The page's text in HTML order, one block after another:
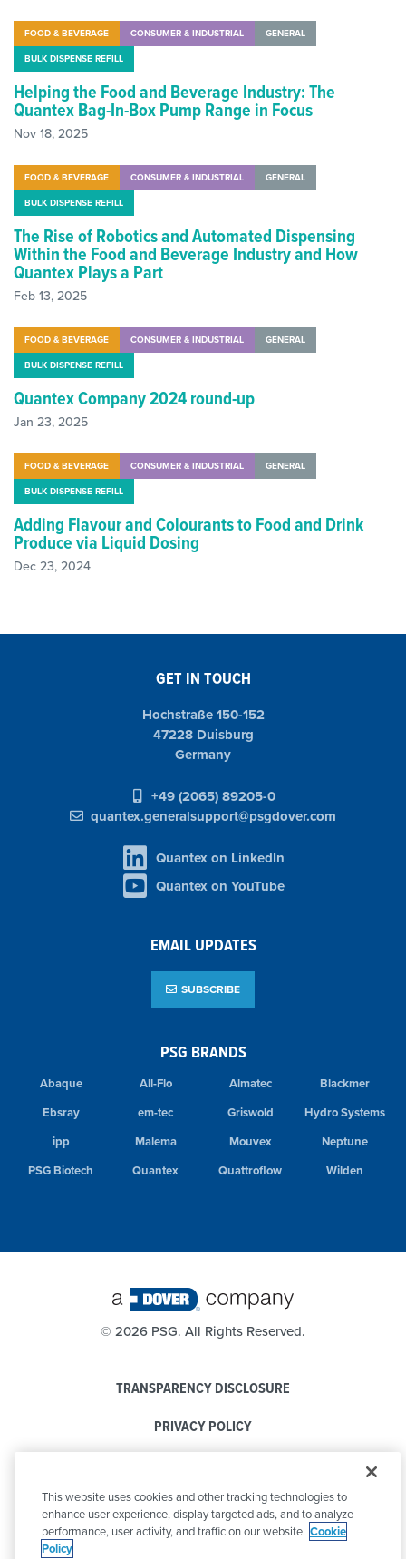
FOOD & BEVERAGE CONSUMER & INDUSTRIAL
GENERAL
BULK DISPENSE REFILL
Helping the Food and Beverage Industry: The
Quantex Bag-In-Box Pump Range in Focus
Nov 18, 2025
FOOD & BEVERAGE CONSUMER & INDUSTRIAL
GENERAL
BULK DISPENSE REFILL
The Rise of Robotics and Automated Dispensing
Within the Food and Beverage Industry and How
Quantex Plays a Part
Feb 13, 2025
FOOD & BEVERAGE CONSUMER & INDUSTRIAL
GENERAL
BULK DISPENSE REFILL
Quantex Company 2024 round-up
Jan 23, 2025
FOOD & BEVERAGE CONSUMER & INDUSTRIAL
GENERAL
BULK DISPENSE REFILL
Adding Flavour and Colourants to Food and Drink
Produce via Liquid Dosing
Dec 23, 2024
PSG BRANDS
Abaque All-Flo Almatec
Blackmer
Ebsray
em-tec Griswold
Hydro Systems
ipp
Malema Mouvex
Neptune
PSG Biotech
Quantex Quattroflow Wilden
GET IN TOUCH
Hochstraße 150-152
47228 Duisburg
Germany
+49 (2065) 89205-0
quantex.generalsupport@psgdover.com
Quantex on LinkedIn
Quantex on YouTube
EMAIL UPDATES
SUBSCRIBE
© 2026 PSG. All Rights Reserved.
TRANSPARENCY DISCLOSURE
PRIVACY POLICY
CODE OF CONDUCT
This website uses cookies and other tracking technologies to
enhance user experience, display targeted ads, and to analyze
performance, user activity, and traffic on our website. Cookie
Policy